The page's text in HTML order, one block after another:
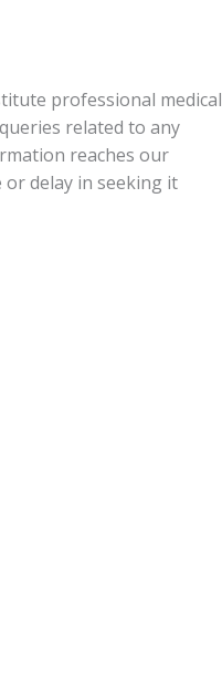
professional medical
related to any
reaches our
delay in seeking it